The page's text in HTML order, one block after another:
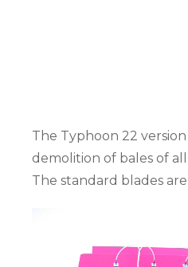
The Typhoon 22
demolition of bales of all
The standard blades